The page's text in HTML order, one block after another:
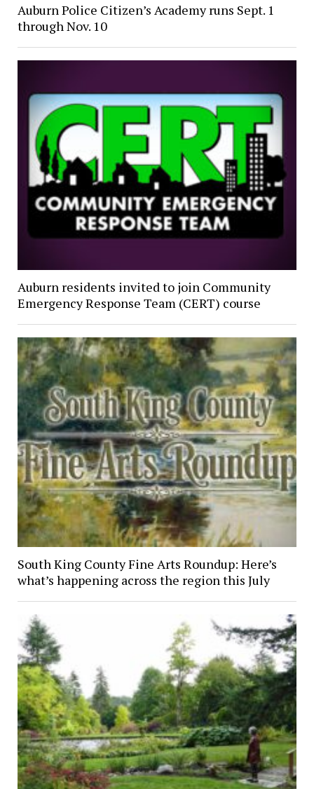
Auburn Police Citizen’s Academy runs Sept. 1
through Nov. 10
Auburn residents invited to join Community
Emergency Response Team (CERT) course
South King County Fine Arts Roundup: Here’s
what’s happening across the region this July